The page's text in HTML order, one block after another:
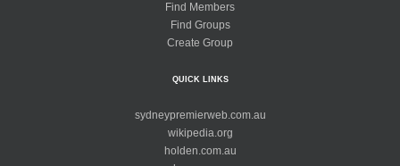
Find Members
Find Groups
Create Group
QUICK LINKS
sydneypremierweb.com.au
wikipedia.org
holden.com.au